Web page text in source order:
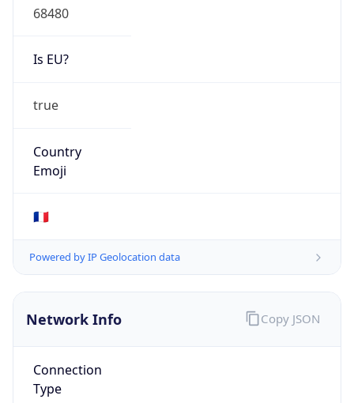
68480
Is EU?
true
Country
Emoji
🇫🇷
Powered by IP Geolocation data
Network Info
Connection
Type
Copy JSON